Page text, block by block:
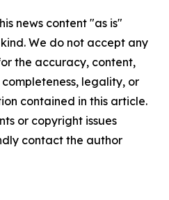
news content "as is"
We do not accept any
the accuracy, content,
legality, or
contained in this article.
or copyright issues
contact the author